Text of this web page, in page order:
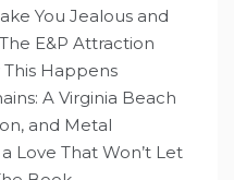
You Jealous and
E&P Attraction
Happens
A Virginia Beach
and Metal
Love That Won’t Let